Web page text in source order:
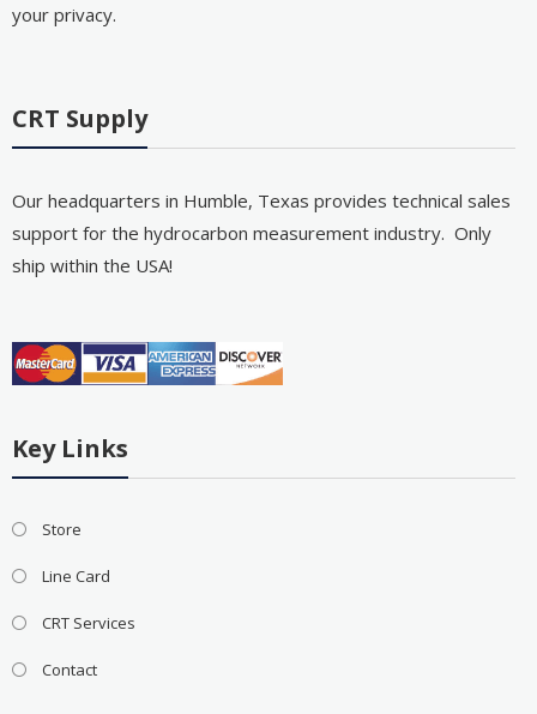
your privacy.
CRT Supply
Our headquarters in Humble, Texas provides technical sales
support for the hydrocarbon measurement industry. Only
ship within the USA!
Key Links
Store
Line Card
CRT Services
Contact